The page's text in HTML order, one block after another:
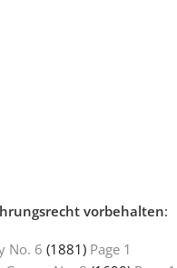
vorbehalten:
No. 6 (1881) Page 1